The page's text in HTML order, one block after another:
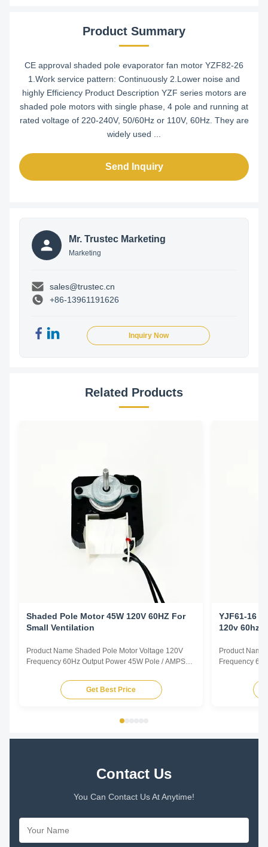
Product Summary
CE approval shaded pole evaporator fan motor YZF82-26
1.Work service pattern: Continuously 2.Lower noise and
highly Efficiency Product Description YZF series motors are
shaded pole motors with single phase, 4 pole and running at
rated voltage of 220-240V, 50/60Hz or 110V, 60Hz. They are
widely used ...
Send Inquiry
Mr. Trustec Marketing
Marketing
sales@trustec.cn
+86-13961191626
Inquiry Now
Related Products
Shaded Pole Motor 45W 120V 60HZ For
Small Ventilation
Product Name Shaded Pole Motor Voltage 120V
Frequency 60Hz Output Power 45W Pole / AMPS
Class B Power Factor / Other protection
THERMALLY PROTECTED Key Parameters Model
Get Best Price
YJF61-16
120v 60hz
Product
Frequency
Class B
THERMALLY
Contact Us
You Can Contact Us At Anytime!